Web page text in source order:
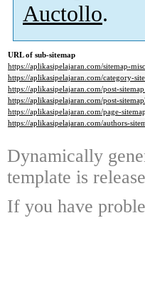
Auctollo.
URL of sub-sitemap
https://aplikasipelajaran.com/sitemap-
https://aplikasipelajaran.com/category-
https://aplikasipelajaran.com/post-
https://aplikasipelajaran.com/post-
https://aplikasipelajaran.com/page-
https://aplikasipelajaran.com/authors-
Dynamically
template is
If you have